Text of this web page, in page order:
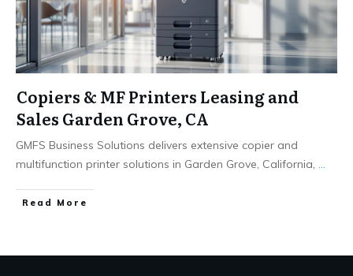
Copiers & MF Printers Leasing and
Sales Garden Grove, CA
GMFS Business Solutions delivers extensive copier and
multifunction printer solutions in Garden Grove, California, ...
Read More